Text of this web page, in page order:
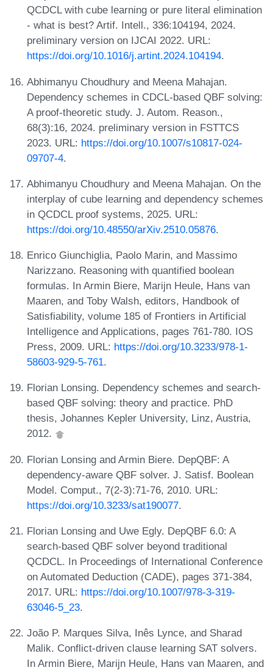
QCDCL with cube learning or pure literal elimination
- what is best? Artif. Intell., 336:104194, 2024.
preliminary version on IJCAI 2022. URL:
https://doi.org/10.1016/j.artint.2024.104194.
Abhimanyu Choudhury and Meena Mahajan.
Dependency schemes in CDCL-based QBF solving:
A proof-theoretic study. J. Autom. Reason.,
68(3):16, 2024. preliminary version in FSTTCS
2023. URL: https://doi.org/10.1007/s10817-024-
09707-4.
Abhimanyu Choudhury and Meena Mahajan. On the
interplay of cube learning and dependency schemes
in QCDCL proof systems, 2025. URL:
https://doi.org/10.48550/arXiv.2510.05876.
Enrico Giunchiglia, Paolo Marin, and Massimo
Narizzano. Reasoning with quantified boolean
formulas. In Armin Biere, Marijn Heule, Hans van
Maaren, and Toby Walsh, editors, Handbook of
Satisfiability, volume 185 of Frontiers in Artificial
Intelligence and Applications, pages 761-780. IOS
Press, 2009. URL: https://doi.org/10.3233/978-1-
58603-929-5-761.
Florian Lonsing. Dependency schemes and search-
based QBF solving: theory and practice. PhD
thesis, Johannes Kepler University, Linz, Austria,
2012.
Florian Lonsing and Armin Biere. DepQBF: A
dependency-aware QBF solver. J. Satisf. Boolean
Model. Comput., 7(2-3):71-76, 2010. URL:
https://doi.org/10.3233/sat190077.
Florian Lonsing and Uwe Egly. DepQBF 6.0: A
search-based QBF solver beyond traditional
QCDCL. In Proceedings of International Conference
on Automated Deduction (CADE), pages 371-384,
2017. URL: https://doi.org/10.1007/978-3-319-
63046-5_23.
João P. Marques Silva, Inês Lynce, and Sharad
Malik. Conflict-driven clause learning SAT solvers.
In Armin Biere, Marijn Heule, Hans van Maaren, and